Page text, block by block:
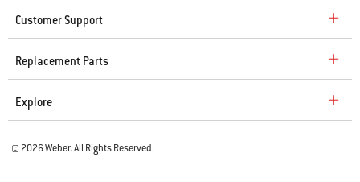
Customer Support
Replacement Parts
Explore
© 2026 Weber. All Rights Reserved.